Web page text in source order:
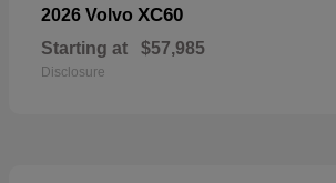
2026 Volvo XC60
Starting at $57,985
Disclosure